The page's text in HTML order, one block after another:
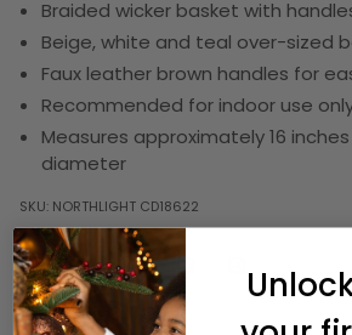
Braided wicker basket with
Beige, white and teal over-sized
Faux leather brown handles for
Recommended for indoor use
Measures approximately 16
diameter
SKU: NORTHLIGHT CD18622
Description